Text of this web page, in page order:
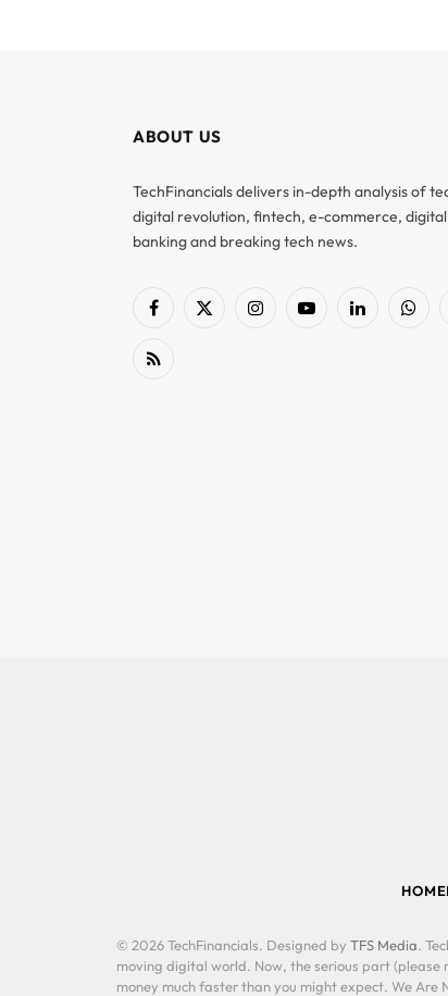
ABOUT US
TechFinancials delivers in-depth analysis of
digital revolution, fintech, e-commerce, digital
banking and breaking tech news.
Facebook
X
InstagramYouTubeLinkedIn
RSS
© 2026 TechFinancials. Designed by TFS Media.
moving digital world. Now, the serious part (please
money much faster than you might expect. We